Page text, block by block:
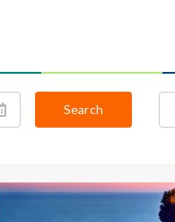
Search